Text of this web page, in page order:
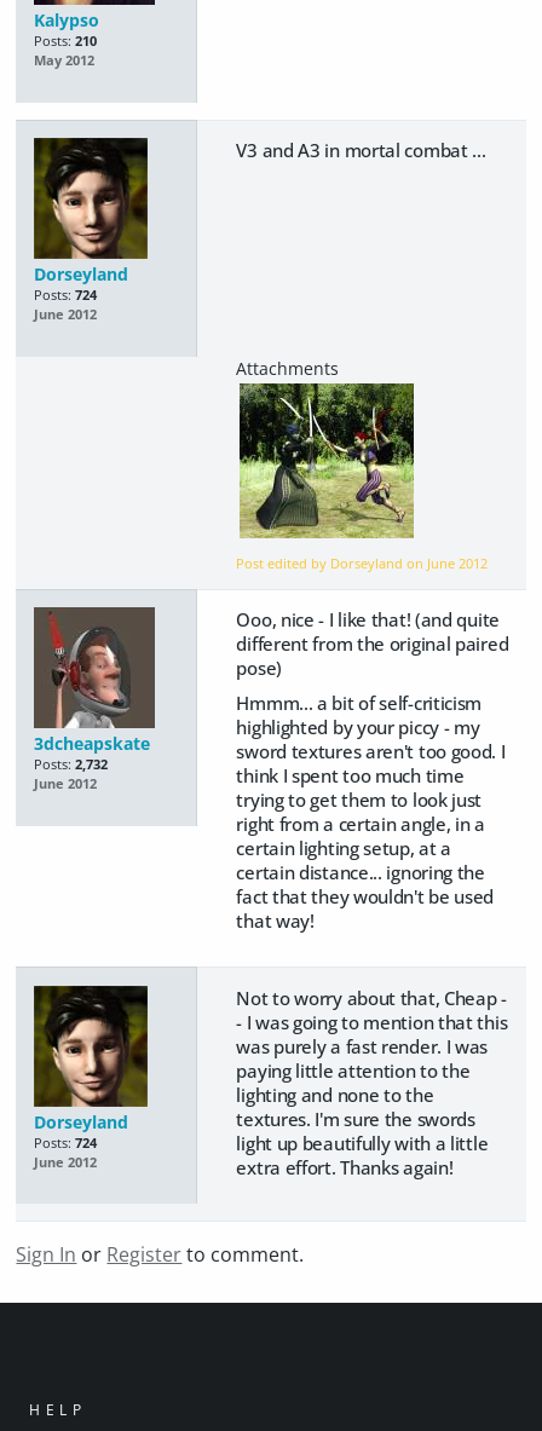
Kalypso
Posts: 210
May 2012
Dorseyland
Posts: 724
June 2012
V3 and A3 in mortal combat ...
Post edited by Dorseyland on June 2012
3dcheapskate
Posts: 2,732
June 2012
Ooo, nice - I like that! (and quite
different from the original paired
pose)
Hmmm... a bit of self-criticism
highlighted by your piccy - my
sword textures aren't too good. I
think I spent too much time
trying to get them to look just
right from a certain angle, in a
certain lighting setup, at a
certain distance... ignoring the
fact that they wouldn't be used
that way!
Dorseyland
Posts: 724
June 2012
Not to worry about that, Cheap -
- I was going to mention that this
was purely a fast render. I was
paying little attention to the
lighting and none to the
textures. I'm sure the swords
light up beautifully with a little
extra effort. Thanks again!
Sign In or Registerto comment.
HELP